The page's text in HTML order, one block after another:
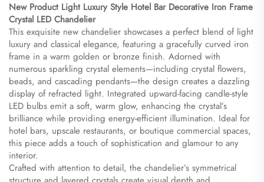
New Product Light Luxury Style Hotel Bar Decorative Iron Frame
Crystal LED Chandelier​
This exquisite new chandelier showcases a perfect blend of light
luxury and classical elegance, featuring a gracefully curved iron
frame in a warm golden or bronze finish. Adorned with
numerous sparkling crystal elements—including crystal flowers,
beads, and cascading pendants—the design creates a dazzling
display of refracted light. Integrated upward-facing candle-style
LED bulbs emit a soft, warm glow, enhancing the crystal’s
brilliance while providing energy-efficient illumination. Ideal for
hotel bars, upscale restaurants, or boutique commercial spaces,
this piece adds a touch of sophistication and glamour to any
interior.
Crafted with attention to detail, the chandelier’s symmetrical